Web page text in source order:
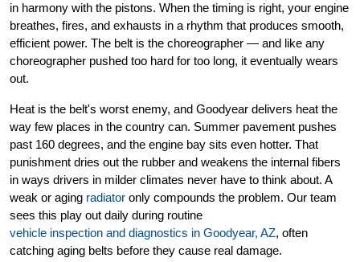
in harmony with the pistons. When the timing is right, your engine
breathes, fires, and exhausts in a rhythm that produces smooth,
efficient power. The belt is the choreographer — and like any
choreographer pushed too hard for too long, it eventually wears
out.
Heat is the belt's worst enemy, and Goodyear delivers heat the
way few places in the country can. Summer pavement pushes
past 160 degrees, and the engine bay sits even hotter. That
punishment dries out the rubber and weakens the internal fibers
in ways drivers in milder climates never have to think about. A
weak or aging radiator only compounds the problem. Our team
sees this play out daily during routine
vehicle inspection and diagnostics in Goodyear, AZ, often
catching aging belts before they cause real damage.